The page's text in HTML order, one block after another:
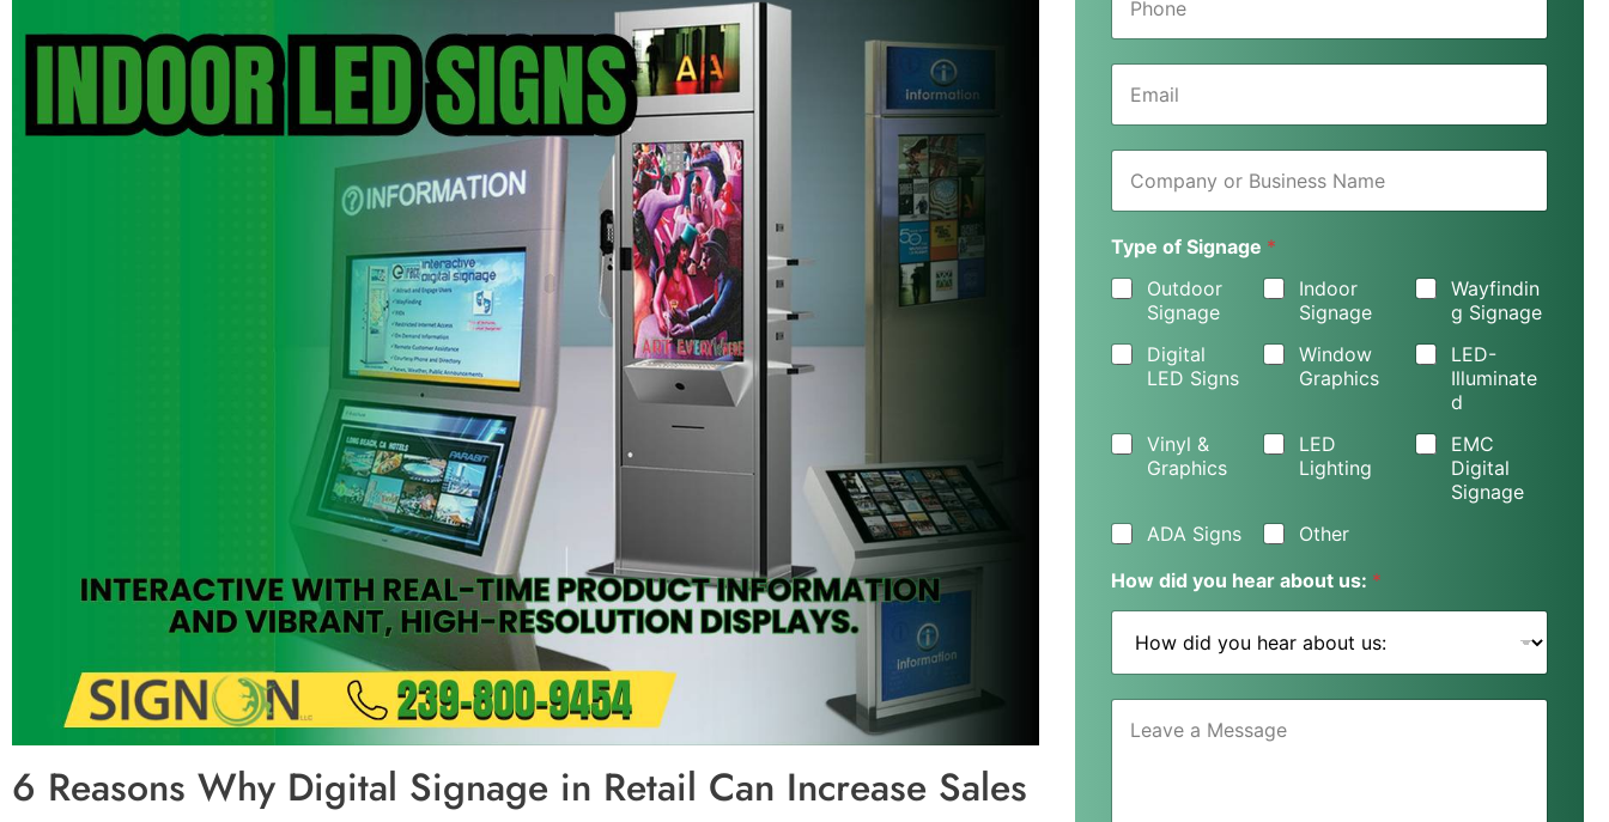
6 Reasons Why Digital Signage in Retail Can Increase Sales
o
E
a
C
m
a
n
y
r
B
i
n
s
N
a
m
e
Type of Signage *
Outdoor
Signage
Indoor
Signage
Wayfindin
g Signage
Digital
LED Signs
Window
Graphics
LED-
Illuminate
d
Vinyl &
Graphics
LED
Lighting
EMC
Digital
Signage
ADA Signs
Other
How did you hear about us: *
L